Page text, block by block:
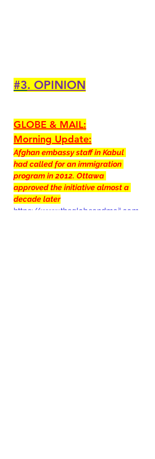
#3. OPINION
GLOBE & MAIL:
Morning Update:
Afghan embassy staff in Kabul
had called for an immigration
program in 2012. Ottawa
approved the initiative almost a
decade later
https://www.theglobeandmail.com